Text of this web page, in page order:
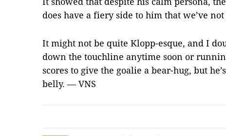
does have a fiery side to him that we’ve
It might not be quite Klopp-esque, and I
down the touchline anytime soon or
scores to give the goalie a bear-hug, but
belly. — VNS